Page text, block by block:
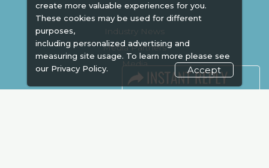
create more valuable experiences for you.
These cookies may be used for different
purposes,
including personalized advertising and
measuring site usage. To learn more please see
our Privacy Policy. Accept
Industry News
Media Partners
Media
FAQ